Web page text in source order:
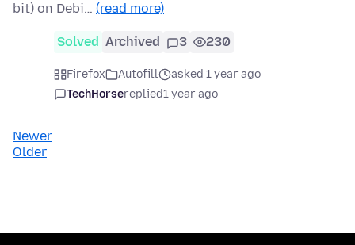
bit) on Debi… (read more)
Solved Archived 3 230
Firefox Autofill
asked 1 year ago
TechHorsereplied1 year ago
Newer
Older